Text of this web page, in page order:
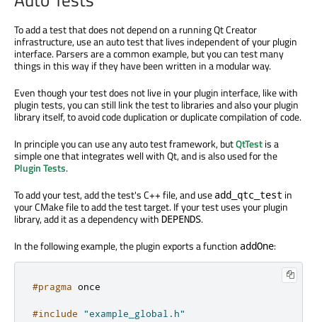
To add a test that does not depend on a running Qt Creator
infrastructure, use an auto test that lives independent of your plugin
interface. Parsers are a common example, but you can test many
things in this way if they have been written in a modular way.
Even though your test does not live in your plugin interface, like with
plugin tests, you can still link the test to libraries and also your plugin
library itself, to avoid code duplication or duplicate compilation of code.
In principle you can use any auto test framework, butQtTestis a
simple one that integrates well with Qt, and is also used for the
Plugin Tests.
To add your test, add the test's C++ file, and use add_qtc_test in
your CMake file to add the test target. If your test uses your plugin
library, add it as a dependency with DEPENDS.
In the following example, the plugin exports a function addOne:
#pragma once
#include "example_global.h"